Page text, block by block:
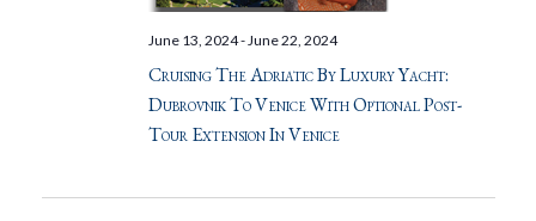
Cruising The Adriatic By Luxury Yacht:
Dubrovnik To Venice With Optional Post-
Tour Extension In Venice
June 13, 2024-June 22, 2024